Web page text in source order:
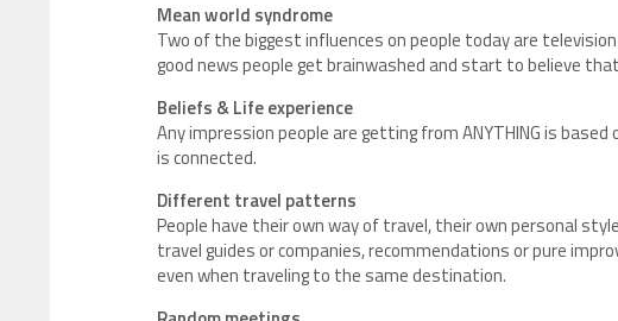
Mean world syndrome
Two of the biggest influences on people today are
good news people get brainwashed and start to believe
Beliefs & Life experience
Any impression people are getting from ANYTHING is based
is connected.
Different travel patterns
People have their own way of travel, their own personal
travel guides or companies, recommendations or pure
even when traveling to the same destination.